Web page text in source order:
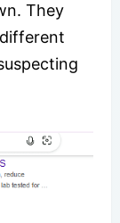
They